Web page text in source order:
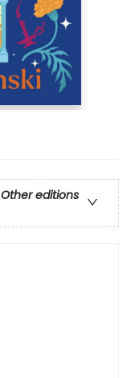
Other editions